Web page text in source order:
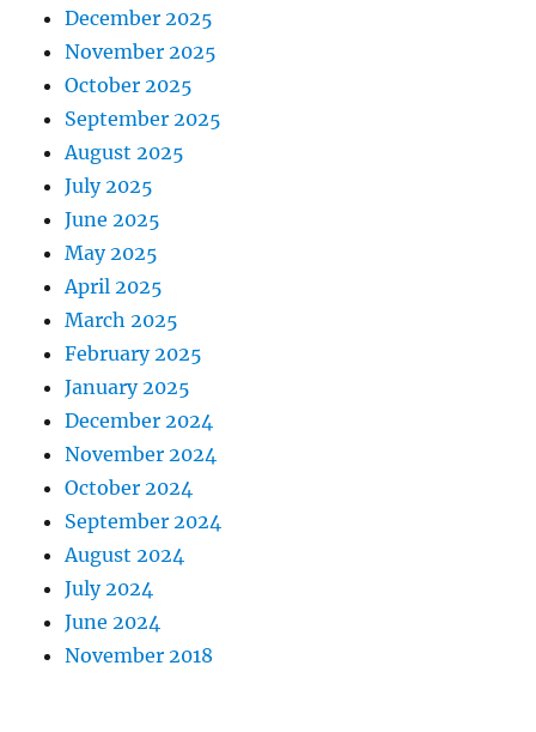
December 2025
November 2025
October 2025
September 2025
August 2025
July 2025
June 2025
May 2025
April 2025
March 2025
February 2025
January 2025
December 2024
November 2024
October 2024
September 2024
August 2024
July 2024
June 2024
November 2018